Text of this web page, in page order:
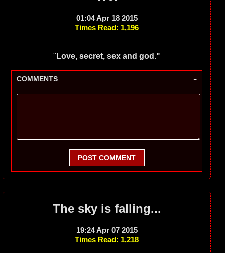
01:04 Apr 18 2015
Times Read: 1,196
" Love, secret, sex and god."
COMMENTS -
POST COMMENT
The sky is falling...
19:24 Apr 07 2015
Times Read: 1,218